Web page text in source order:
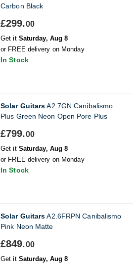
Carbon Black
£299.00
Get it Saturday, Aug 8
or FREE delivery on Monday
In Stock
Solar GuitarsA2.7GN Canibalismo
Plus Green Neon Open Pore Plus
£799.00
Get it Saturday, Aug 8
or FREE delivery on Monday
In Stock
Solar GuitarsA2.6FRPN Canibalismo
Pink Neon Matte
£849.00
Get it Saturday, Aug 8